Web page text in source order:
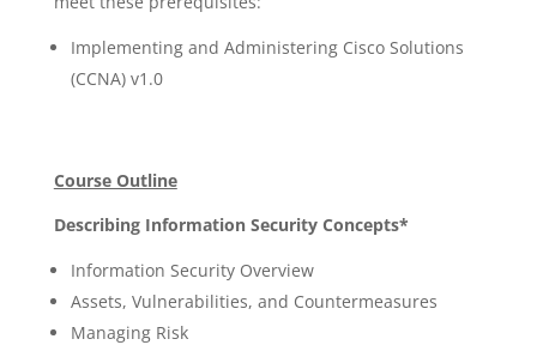
Implementing and Administering Cisco Solutions
(CCNA) v1.0
Course Outline
Describing Information Security Concepts*
Information Security Overview
Assets, Vulnerabilities, and Countermeasures
Managing Risk